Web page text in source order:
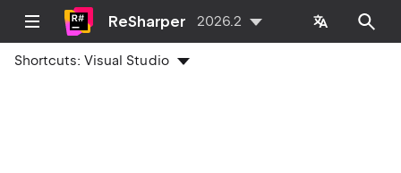
ReSharper 2026.2
Shortcuts:Visual Studio